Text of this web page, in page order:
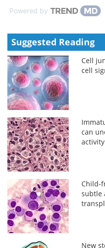
Powered by
Suggested Reading
Cell
cell
can
activity
Child-
subtle
New